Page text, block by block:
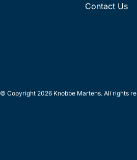
Contact Us
© Copyright 2026 Knobbe Martens. All rights